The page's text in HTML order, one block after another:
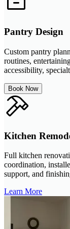
Pantry Design
Custom pantry
routines,
accessibility,
Book Now
Kitchen
Full kitchen
coordination,
support, and
Learn More